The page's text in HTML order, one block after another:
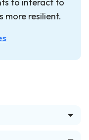
to interact to
more resilient.